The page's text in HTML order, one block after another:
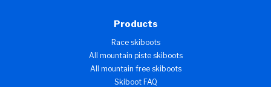
Products
Race skiboots
All mountain piste skiboots
All mountain free skiboots
Skiboot FAQ